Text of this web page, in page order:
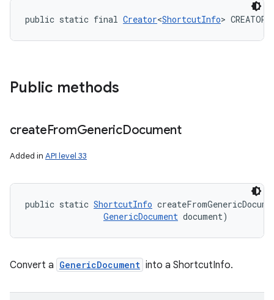
public static final Creator<ShortcutInfo> CREATOR
Public methods
createFromGenericDocument
Added in API level 33
public static ShortcutInfo
GenericDocument document)
Convert a GenericDocument into a ShortcutInfo.